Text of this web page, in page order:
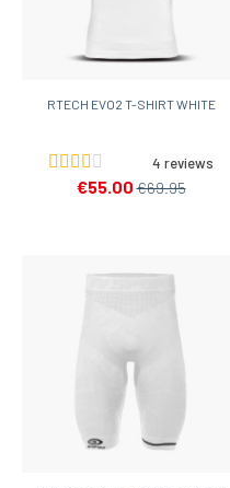
RTECH EVO2 T-SHIRT WHITE
4 reviews
€55.00 €69.95